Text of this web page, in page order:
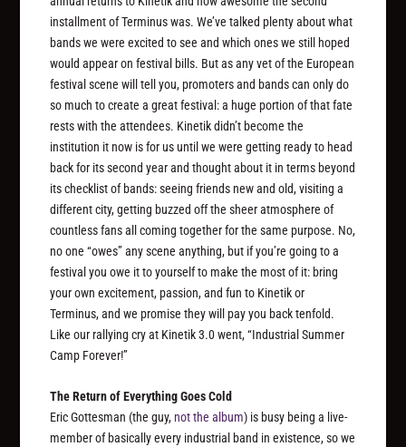
installment of Terminus was. We’ve talked plenty about what
bands we were excited to see and which ones we still hoped
would appear on festival bills. But as any vet of the European
festival scene will tell you, promoters and bands can only do
so much to create a great festival: a huge portion of that fate
rests with the attendees. Kinetik didn’t become the
institution it now is for us until we were getting ready to head
back for its second year and thought about it in terms beyond
its checklist of bands: seeing friends new and old, visiting a
different city, getting buzzed off the sheer atmosphere of
countless fans all coming together for the same purpose. No,
no one “owes” any scene anything, but if you’re going to a
festival you owe it to yourself to make the most of it: bring
your own excitement, passion, and fun to Kinetik or
Terminus, and we promise they will pay you back tenfold.
Like our rallying cry at Kinetik 3.0 went, “Industrial Summer
Camp Forever!”
The Return of Everything Goes Cold
Eric Gottesman (the guy, not the album) is busy being a live-
member of basically every industrial band in existence, so we